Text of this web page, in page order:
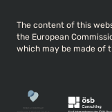
The content of this
the European
which may be made of